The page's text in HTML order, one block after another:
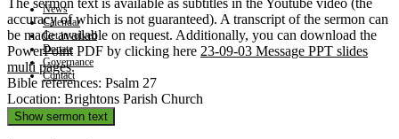
News
Calendar
Get involved
Donate
Governance
Contact
The sermon text is available as subtitles in the Youtube video (the
accuracy of which is not guaranteed). A transcript of the sermon can
be made available on request. Additionally, you can download the
PowerPoint PDF by clicking here 23-09-03 Message PPT slides
multi pages.
Bible references: Psalm 27
Location: Brightons Parish Church
Show sermon text